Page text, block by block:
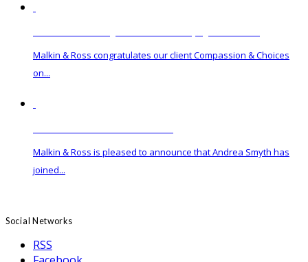
Malkin & Ross congratulates our client Compassion & Choices
on...
Malkin & Ross is pleased to announce that Andrea Smyth has
joined...
Social Networks
RSS